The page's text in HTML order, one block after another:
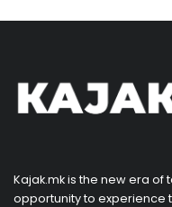
Kajak.mk is the new era of
opportunity to experience